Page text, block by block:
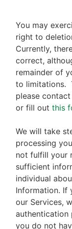
You may
right to
Currently,
correct,
remainder of
to limitations.
please
or fill out this
We will take
processing
not fulfill your
sufficient
individual
Information. If
our Services,
you do not